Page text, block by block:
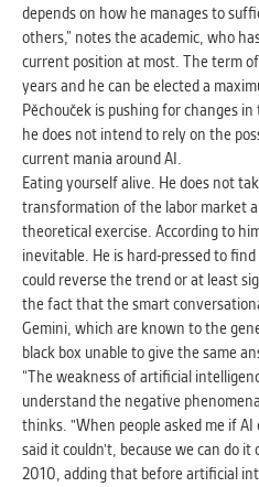
depends on how he manages to
others,” notes the academic, who
current position at most. The term
years and he can be elected a
Pěchouček is pushing for changes
he does not intend to rely on the
current mania around AI.
Eating yourself alive. He does not
transformation of the labor market
theoretical exercise. According to
inevitable. He is hard-pressed to
could reverse the trend or at least
the fact that the smart
Gemini, which are known to the
black box unable to give the same
“The weakness of artificial
understand the negative
thinks. "When people asked me if
said it couldn't, because we can do
2010, adding that before artificial